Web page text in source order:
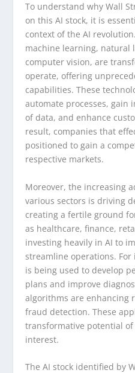
To understand why Wall
on this AI stock, it is
context of the AI
machine learning, natural
computer vision, are
operate, offering
capabilities. These
automate processes, gain
of data, and enhance
result, companies that
positioned to gain a
respective markets.
Moreover, the increasing
various sectors is driving
creating a fertile ground
as healthcare, finance,
investing heavily in AI to
streamline operations.
is being used to develop
plans and improve
algorithms are enhancing
fraud detection. These
transformative potential
interest.
The AI stock identified by